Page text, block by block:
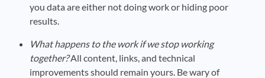
you data are either not doing work or hiding poor
results.
What happens to the work if we stop working
together?All content, links, and technical
improvements should remain yours. Be wary of